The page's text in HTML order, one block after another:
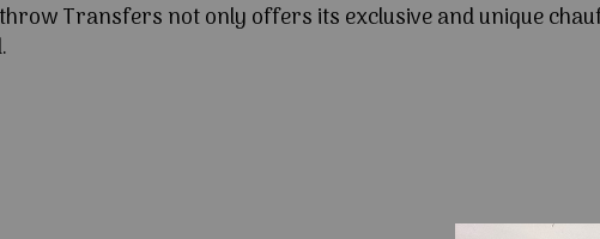
Transfers not only offers its exclusive and unique